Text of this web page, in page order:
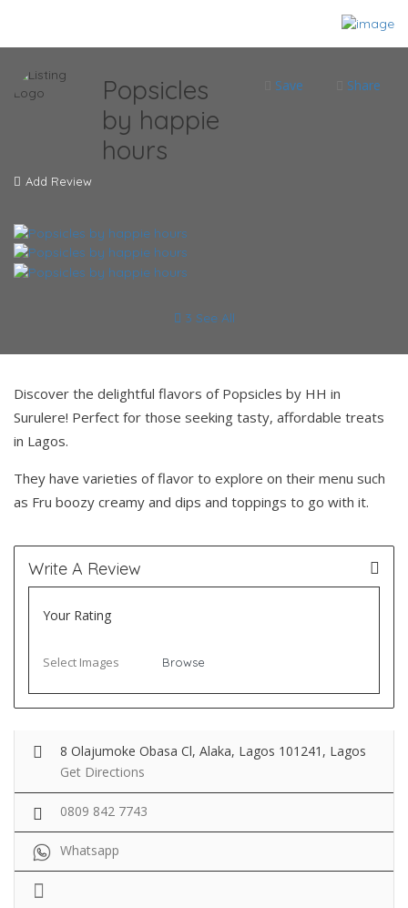
Popsicles
by happie
hours
Add Review
Share
Save
3 See All
Discover the delightful flavors of Popsicles by HH in
Surulere! Perfect for those seeking tasty, affordable treats
in Lagos.
They have varieties of flavor to explore on their menu such
as Fru boozy creamy and dips and toppings to go with it.
Write A Review
Your Rating
Select Images Browse
8 Olajumoke Obasa Cl, Alaka, Lagos 101241, Lagos
Get Directions
0809 842 7743
Whatsapp